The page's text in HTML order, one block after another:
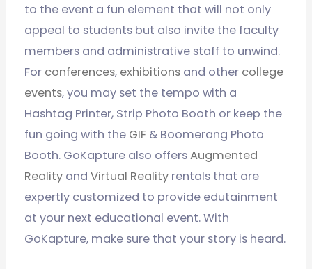
to the event a fun element that will not only
appeal to students but also invite the faculty
members and administrative staff to unwind.
For conferences, exhibitions and other college
events, you may set the tempo with a
Hashtag Printer, Strip Photo Booth or keep the
fun going with the GIF & Boomerang Photo
Booth. GoKapture also offersAugmented
Reality andVirtual Reality rentals that are
expertly customized to provide edutainment
at your next educational event. With
GoKapture, make sure that your story is heard.